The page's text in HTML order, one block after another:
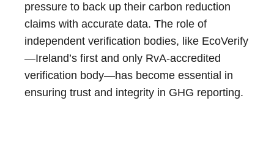
pressure to back up their carbon reduction
claims with accurate data. The role of
independent verification bodies, like EcoVerify
—Ireland’s first and only RvA-accredited
verification body—has become essential in
ensuring trust and integrity in GHG reporting.